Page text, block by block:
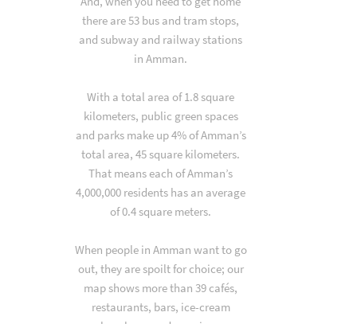
there are 53 bus and tram stops,
and subway and railway stations
in Amman.
With a total area of 1.8 square
kilometers, public green spaces
and parks make up 4% of Amman’s
total area, 45 square kilometers.
That means each of Amman’s
4,000,000 residents has an average
of 0.4 square meters.
When people in Amman want to go
out, they are spoilt for choice; our
map shows more than 39 cafés,
restaurants, bars, ice-cream